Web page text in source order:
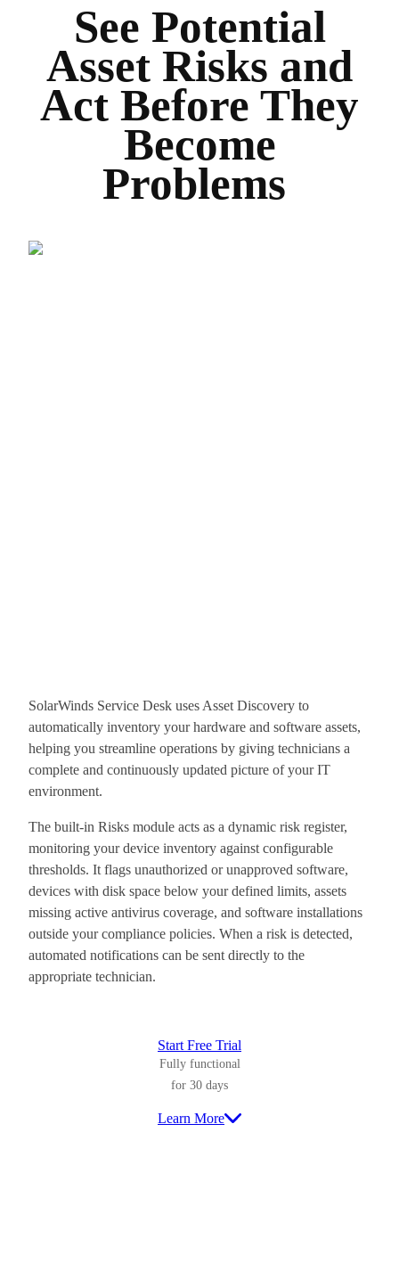
See Potential
Asset Risks and
Act Before They
Become
Problems
SolarWinds Service Desk uses Asset Discovery to
automatically inventory your hardware and software assets,
helping you streamline operations by giving technicians a
complete and continuously updated picture of your IT
environment.
The built-in Risks module acts as a dynamic risk register,
monitoring your device inventory against configurable
thresholds. It flags unauthorized or unapproved software,
devices with disk space below your defined limits, assets
missing active antivirus coverage, and software installations
outside your compliance policies. When a risk is detected,
automated notifications can be sent directly to the
appropriate technician.
Start Free Trial
Fully functional
for 30 days
Learn More